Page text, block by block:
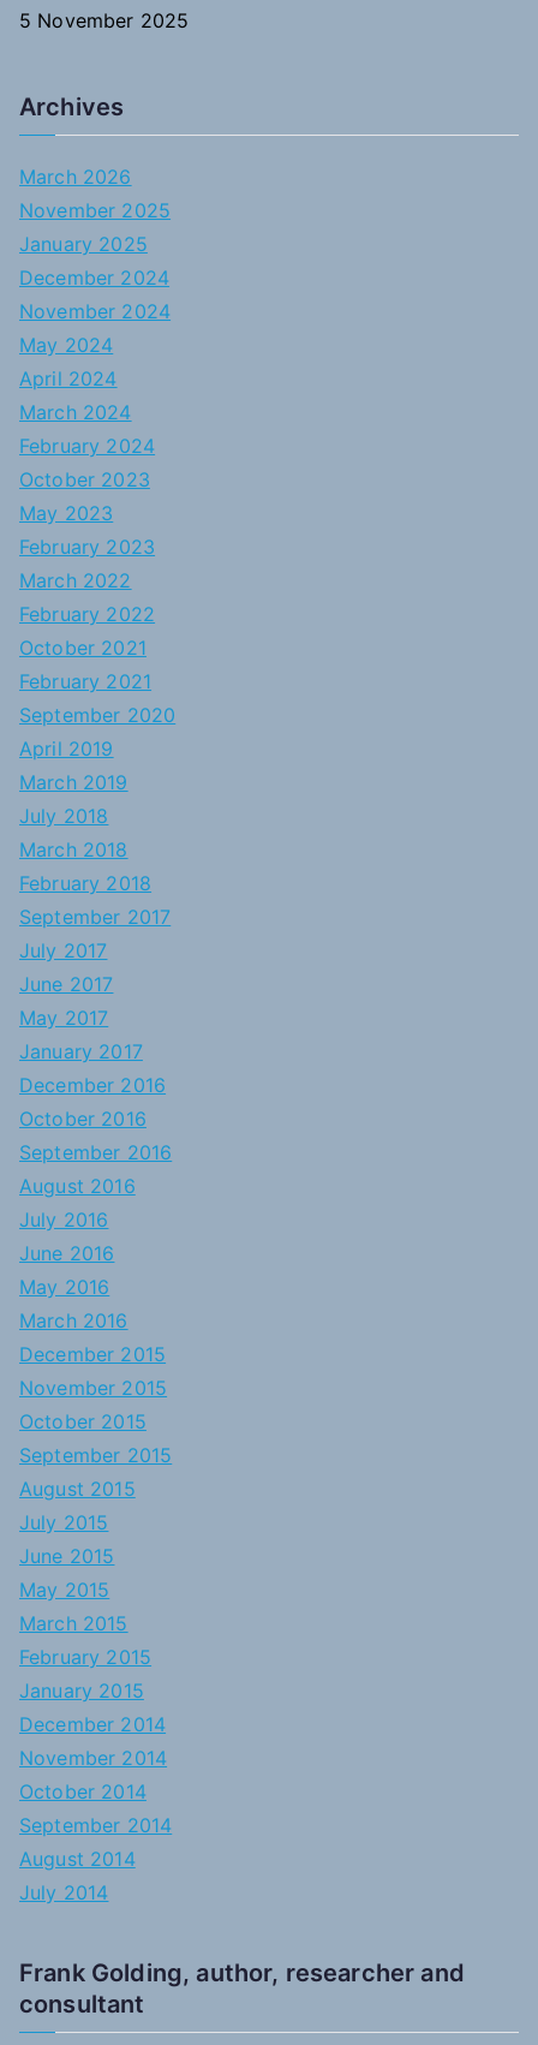
5 November 2025
Archives
March 2026
November 2025
January 2025
December 2024
November 2024
May 2024
April 2024
March 2024
February 2024
October 2023
May 2023
February 2023
March 2022
February 2022
October 2021
February 2021
September 2020
April 2019
March 2019
July 2018
March 2018
February 2018
September 2017
July 2017
June 2017
May 2017
January 2017
December 2016
October 2016
September 2016
August 2016
July 2016
June 2016
May 2016
March 2016
December 2015
November 2015
October 2015
September 2015
August 2015
July 2015
June 2015
May 2015
March 2015
February 2015
January 2015
December 2014
November 2014
October 2014
September 2014
August 2014
July 2014
Frank Golding, author, researcher and
consultant